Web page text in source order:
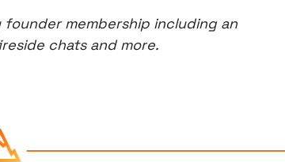
membership including an
chats and more.